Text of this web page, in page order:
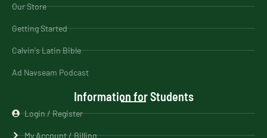
Our Store
Getting Started
Calvin's Latin Bible
Ad Navseam Podcast
Information for Students
Login / Register
My Account / Billing